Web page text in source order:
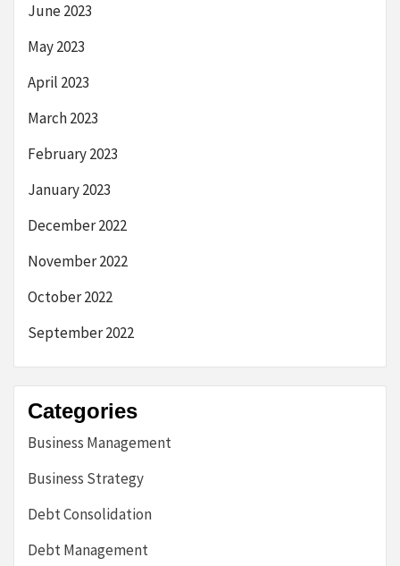
June 2023
May 2023
April 2023
March 2023
February 2023
January 2023
December 2022
November 2022
October 2022
September 2022
Categories
Business Management
Business Strategy
Debt Consolidation
Debt Management